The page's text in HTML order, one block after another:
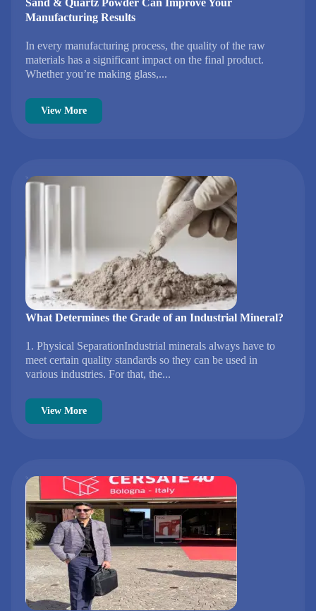
Sand & Quartz Powder Can Improve Your
Manufacturing Results
In every manufacturing process, the quality of the raw
materials has a significant impact on the final product.
Whether you’re making glass,...
View More
What Determines the Grade of an Industrial Mineral?
1. Physical SeparationIndustrial minerals always have to
meet certain quality standards so they can be used in
various industries. For that, the...
View More